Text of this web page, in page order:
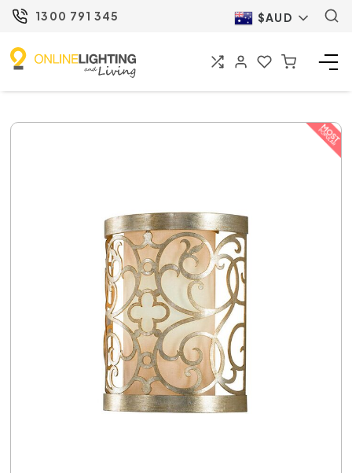
1300 791 345 $AUD